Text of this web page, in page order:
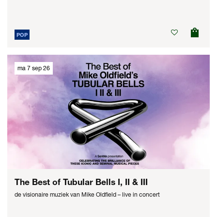
POP
The Best of Tubular Bells I, II & III
de visionaire muziek van Mike Oldfield – live in concert
ma 7 sep 26